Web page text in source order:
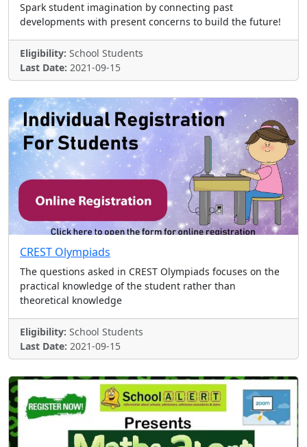
Spark student imagination by connecting past
developments with present concerns to build the future!
Eligibility: School Students
Last Date: 2021-09-15
CREST Olympiads
The questions asked in CREST Olympiads focuses on the
practical knowledge of the student rather than
theoretical knowledge
Eligibility: School Students
Last Date: 2021-09-15